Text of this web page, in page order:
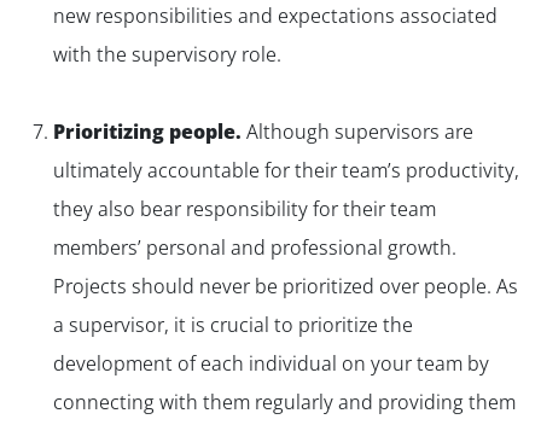
new responsibilities and expectations associated
with the supervisory role.
Prioritizing people. Although supervisors are
ultimately accountable for their team’s productivity,
they also bear responsibility for their team
members’ personal and professional growth.
Projects should never be prioritized over people. As
a supervisor, it is crucial to prioritize the
development of each individual on your team by
connecting with them regularly and providing them